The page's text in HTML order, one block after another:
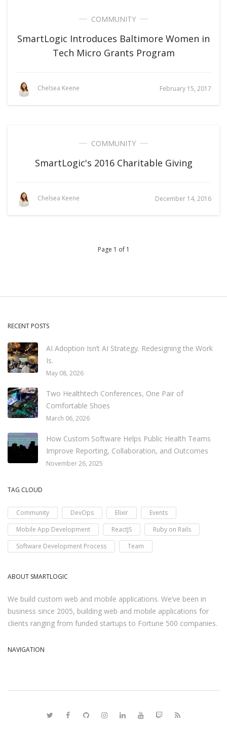
COMMUNITY
SmartLogic Introduces Baltimore Women in
Tech Micro Grants Program
Chelsea Keene February 15, 2017
COMMUNITY
SmartLogic's 2016 Charitable Giving
Chelsea Keene December 14, 2016
Page 1 of 1
RECENT POSTS
AI Adoption Isn’t AI Strategy. Redesigning the Work
Is.
May 08, 2026
Two Healthtech Conferences, One Pair of
Comfortable Shoes
March 06, 2026
How Custom Software Helps Public Health Teams
Improve Reporting, Collaboration, and Outcomes
November 26, 2025
TAG CLOUD
Community DevOps Elixir
Events
Mobile App Development
ReactJS
Ruby on Rails
Software Development Process
Team
ABOUT SMARTLOGIC
We build custom web and mobile applications. We’ve been in
business since 2005, building web and mobile applications for
clients ranging from funded startups to Fortune 500 companies.
NAVIGATION